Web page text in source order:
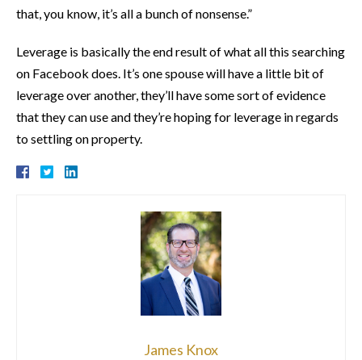
that, you know, it’s all a bunch of nonsense.”
Leverage is basically the end result of what all this searching
on Facebook does. It’s one spouse will have a little bit of
leverage over another, they’ll have some sort of evidence
that they can use and they’re hoping for leverage in regards
to settling on property.
James Knox